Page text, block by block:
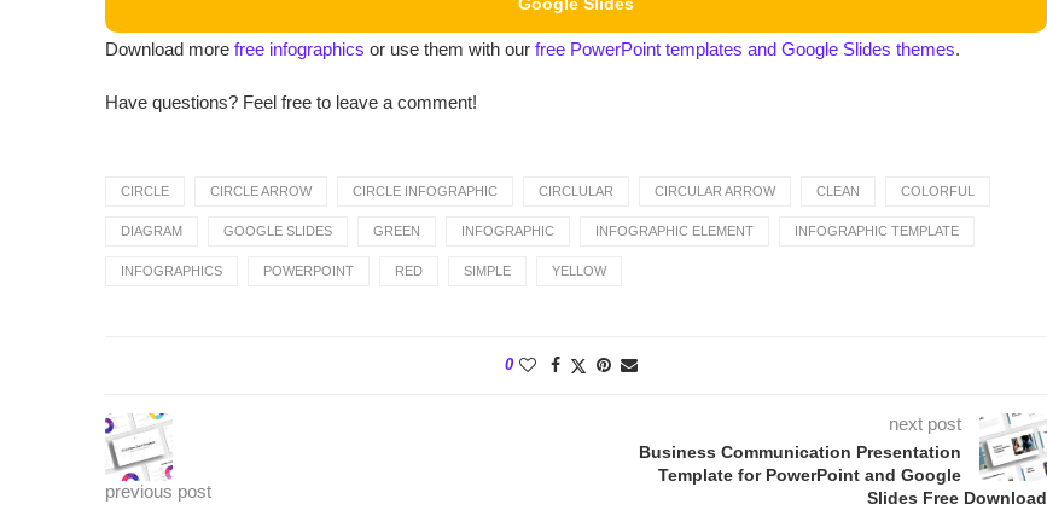
Download more free infographics or use them with our free PowerPoint templates and Google Slides themes.
Have questions? Feel free to leave a comment!
CIRCLE CIRCLE ARROW CIRCLE INFOGRAPHIC CIRCLULAR CIRCULAR ARROW CLEAN COLORFUL
DIAGRAM GOOGLE SLIDES GREEN INFOGRAPHIC INFOGRAPHIC ELEMENT INFOGRAPHIC TEMPLATE
INFOGRAPHICS POWERPOINT RED SIMPLE YELLOW
0
previous post
next post
Business Communication Presentation
Template for PowerPoint and Google
Slides Free Download